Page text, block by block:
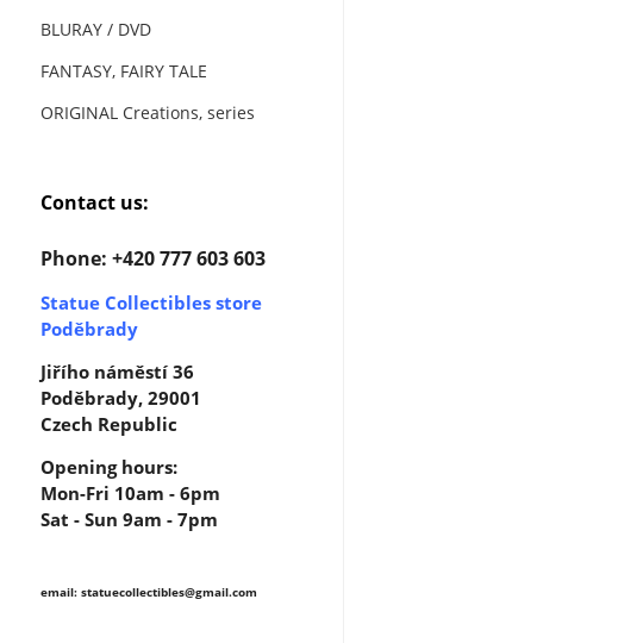
BLURAY / DVD
FANTASY, FAIRY TALE
ORIGINAL Creations, series
Contact us:
Phone: +420 777 603 603
Statue Collectibles store
Poděbrady
Jiřího náměstí 36
Poděbrady, 29001
Czech Republic
Opening hours:
Mon-Fri 10am - 6pm
Sat - Sun 9am - 7pm
email: statuecollectibles@gmail.com